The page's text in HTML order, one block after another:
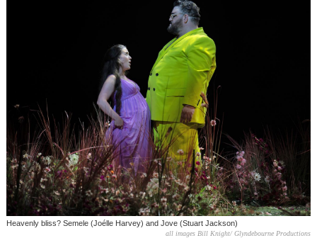
Heavenly bliss? Semele (Joélle Harvey) and Jove (Stuart Jackson)
all images Bill Knight/ Glyndebourne Productions